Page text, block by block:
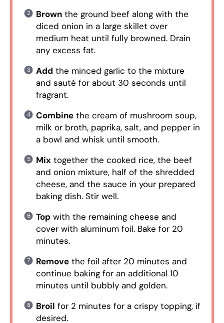
Brownthe ground beef along with the
diced onion in a large skillet over
medium heat until fully browned. Drain
any excess fat.
Add the minced garlic to the mixture
and sauté for about 30 seconds until
fragrant.
Combinethe cream of mushroom soup,
milk or broth, paprika, salt, and pepper in
a bowl and whisk until smooth.
Mixtogether the cooked rice, the beef
and onion mixture, half of the shredded
cheese, and the sauce in your prepared
baking dish. Stir well.
Topwith the remaining cheese and
cover with aluminum foil. Bake for 20
minutes.
Removethe foil after 20 minutes and
continue baking for an additional 10
minutes until bubbly and golden.
Broil for 2 minutes for a crispy topping, if
desired.